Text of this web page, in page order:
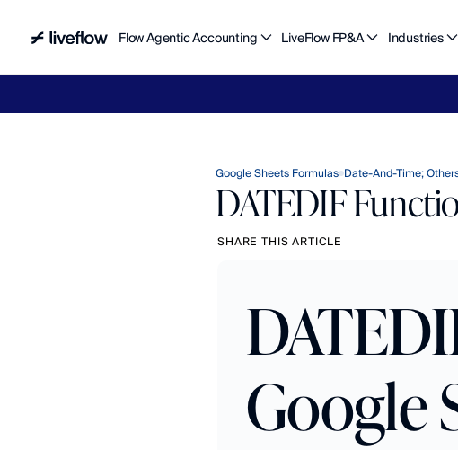
Flow Agentic Accounting LiveFlow FP&A Industries
Google Sheets Formulas Date-And-Time;
DATEDIF
SHARE THIS ARTICLE
Google